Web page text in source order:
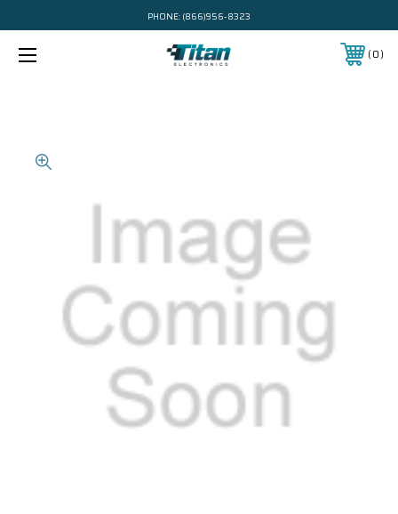
PHONE: (866)956-8323
0